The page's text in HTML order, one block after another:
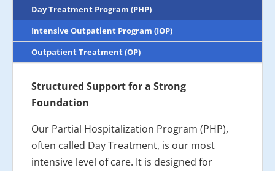
Day Treatment Program (PHP)
Intensive Outpatient Program (IOP)
Outpatient Treatment (OP)
Structured Support for a Strong
Foundation
Our Partial Hospitalization Program (PHP),
often called Day Treatment, is our most
intensive level of care. It is designed for